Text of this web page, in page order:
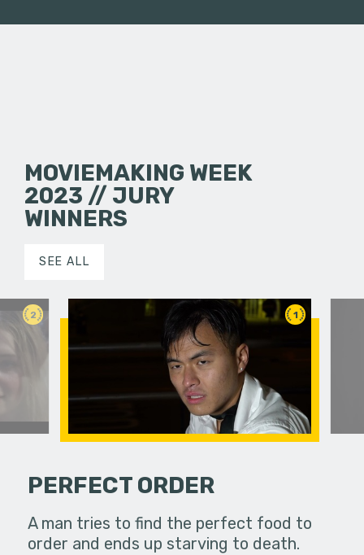
MOVIEMAKING WEEK
2023 // JURY
WINNERS
SEE ALL
2
used to
she
1
PERFECT ORDER
A man tries to find the perfect food to
order and ends up starving to death.
A dirge